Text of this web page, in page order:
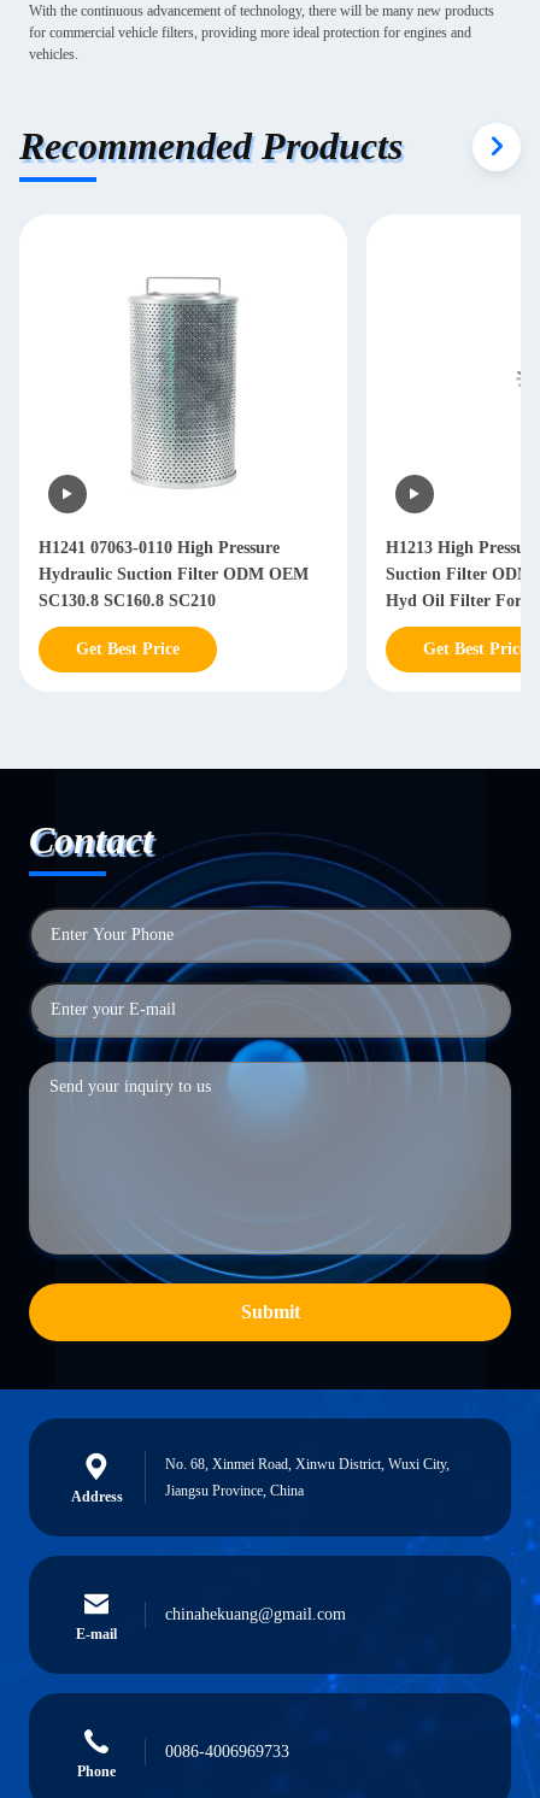
With the continuous advancement of technology, there will be many new products
for commercial vehicle filters, providing more ideal protection for engines and
vehicles.
Recommended Products
H1241 07063-0110 High Pressure
Hydraulic Suction Filter ODM OEM
SC130.8 SC160.8 SC210
Get Best Price
H1213 High
Suction Filter ODM
Hyd Oil Filter For
Get Best Price
Contact
Submit
Address
No. 68, Xinmei Road, Xinwu District, Wuxi City,
Jiangsu Province, China
E-mail
chinahekuang@gmail.com
Phone
0086-4006969733